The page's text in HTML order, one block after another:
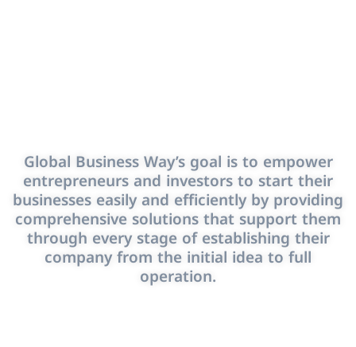
Global Business Way’s goal is to empower
entrepreneurs and investors to start their
businesses easily and efficiently by providing
comprehensive solutions that support them
through every stage of establishing their
company from the initial idea to full
operation.